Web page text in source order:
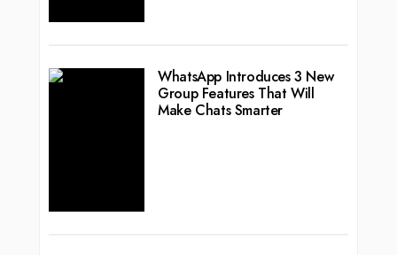
WhatsApp Introduces 3 New
Group Features That Will
Make Chats Smarter